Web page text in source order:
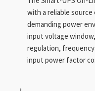
with a reliable
demanding power
input voltage
regulation,
input power factor
,